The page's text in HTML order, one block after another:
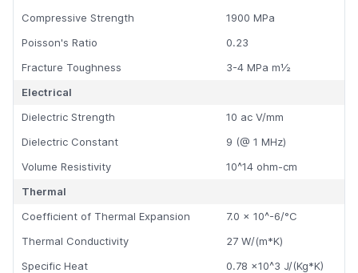
Compressive Strength
1900 MPa
Poisson's Ratio
0.23
Fracture Toughness
3-4 MPa m½
Electrical
Dielectric Strength
10 ac V/mm
Dielectric Constant
9 (@ 1 MHz)
Volume Resistivity
10^14 ohm-cm
Thermal
Coefficient of Thermal Expansion
7.0 x 10^-6/°C
Thermal Conductivity
27 W/(m*K)
Specific Heat
0.78 x10^3 J/(Kg*K)